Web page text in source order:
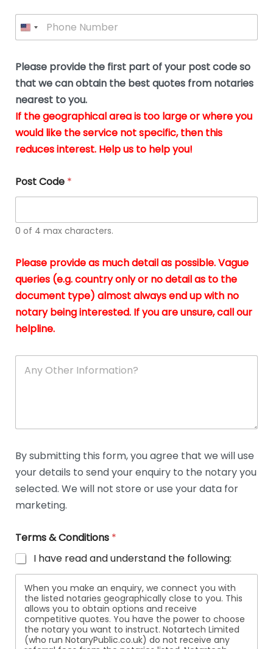
l
o
b
e
u
s
i
n
g
h
d
o
c
m
e
t
s
i
n
*
e
P
o
e
*
Please provide the first part of your post code so
that we can obtain the best quotes from notaries
nearest to you.
If the geographical area is too large or where you
would like the service not specific, then this
reduces interest. Help us to help you!
Post Code *
0 of 4 max characters.
Please provide as much detail as possible. Vague
queries (e.g. country only or no detail as to the
document type) almost always end up with no
notary being interested. If you are unsure, call our
helpline.
A
e
D
t
a
i
l
By submitting this form, you agree that we will use
your details to send your enquiry to the notary you
selected. We will not store or use your data for
marketing.
Terms & Conditions *
I have read and understand the following:
When you make an enquiry, we connect you with
the listed notaries geographically close to you. This
allows you to obtain options and receive
competitive quotes. You have the power to choose
the notary you want to instruct. Notartech Limited
(who run NotaryPublic.co.uk) do not receive any